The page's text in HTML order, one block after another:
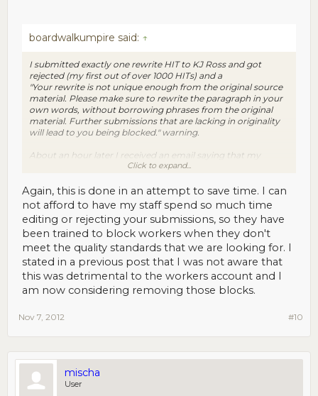
boardwalkumpire said: ↑
I submitted exactly one rewrite HIT to KJ Ross and got
rejected (my first out of over 1000 HITs) and a
"Your rewrite is not unique enough from the original source
material. Please make sure to rewrite the paragraph in your
own words, without borrowing phrases from the original
material. Further submissions that are lacking in originality
will lead to you being blocked." warning.
About an hour later I received an email saying that my
account was blocked from KJ Ross HITs. I wasn't going to
excessive.
Click to expand...
Again, this is done in an attempt to save time. I can
not afford to have my staff spend so much time
editing or rejecting your submissions, so they have
been trained to block workers when they don't
meet the quality standards that we are looking for. I
stated in a previous post that I was not aware that
this was detrimental to the workers account and I
am now considering removing those blocks.
#10
Nov 7, 2012
mischa
User